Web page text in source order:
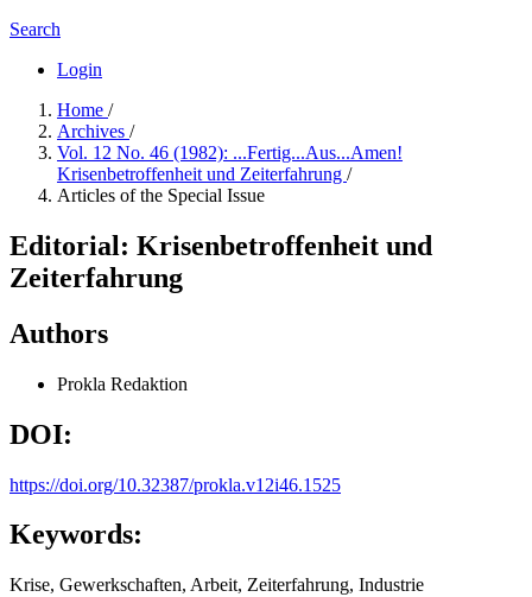
Search
Login
Home /
Archives /
Vol. 12 No. 46 (1982): ...Fertig...Aus...Amen!
Krisenbetroffenheit und Zeiterfahrung /
Articles of the Special Issue
Editorial: Krisenbetroffenheit und
Zeiterfahrung
Authors
Prokla Redaktion
DOI:
https://doi.org/10.32387/prokla.v12i46.1525
Keywords:
Krise, Gewerkschaften, Arbeit, Zeiterfahrung, Industrie